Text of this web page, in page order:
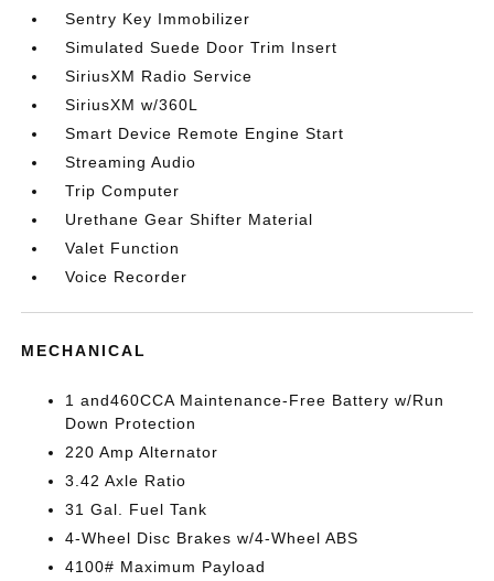
Sentry Key Immobilizer
Simulated Suede Door Trim Insert
SiriusXM Radio Service
SiriusXM w/360L
Smart Device Remote Engine Start
Streaming Audio
Trip Computer
Urethane Gear Shifter Material
Valet Function
Voice Recorder
MECHANICAL
1 and460CCA Maintenance-Free Battery w/Run
Down Protection
220 Amp Alternator
3.42 Axle Ratio
31 Gal. Fuel Tank
4-Wheel Disc Brakes w/4-Wheel ABS
4100# Maximum Payload